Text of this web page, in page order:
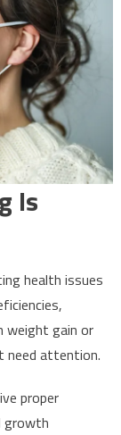
Is
health issues
weight gain or
need attention.
proper
growth